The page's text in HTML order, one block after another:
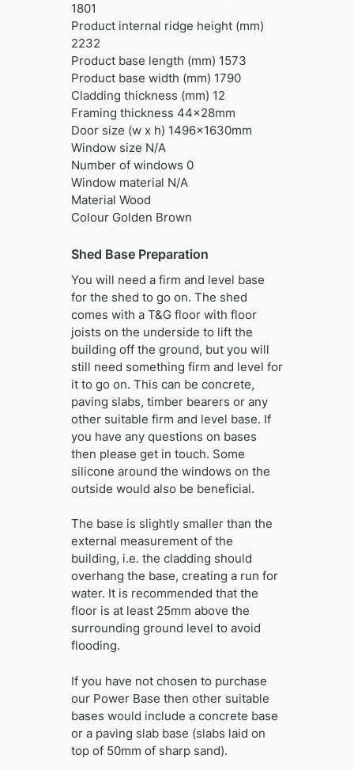
1801
Product internal ridge height (mm)
2232
Product base length (mm) 1573
Product base width (mm) 1790
Cladding thickness (mm) 12
Framing thickness 44x28mm
Door size (w x h) 1496x1630mm
Window size N/A
Number of windows 0
Window material N/A
Material Wood
Colour Golden Brown
Shed Base Preparation
You will need a firm and level base
for the shed to go on. The shed
comes with a T&G floor with floor
joists on the underside to lift the
building off the ground, but you will
still need something firm and level for
it to go on. This can be concrete,
paving slabs, timber bearers or any
other suitable firm and level base. If
you have any questions on bases
then please get in touch. Some
silicone around the windows on the
outside would also be beneficial.
The base is slightly smaller than the
external measurement of the
building, i.e. the cladding should
overhang the base, creating a run for
water. It is recommended that the
floor is at least 25mm above the
surrounding ground level to avoid
flooding.
If you have not chosen to purchase
our Power Base then other suitable
bases would include a concrete base
or a paving slab base (slabs laid on
top of 50mm of sharp sand).